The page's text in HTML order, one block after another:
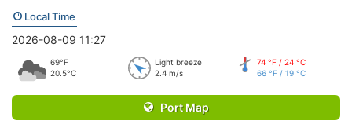
Local Time
2026-08-09 11:27
69°F
20.5°C
Light breeze
2.4 m/s
74 °F / 24 °C
66 °F / 19 °C
Port Map